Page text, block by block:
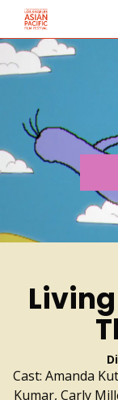
Skip
to
Living
Cast: Amanda
Kumar, Carly